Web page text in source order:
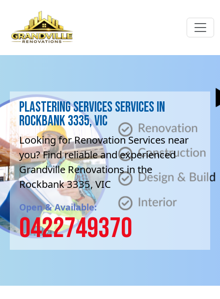
Plastering Services Services in
Rockbank 3335, VIC
Looking for Renovation Services near
you? Find reliable and experienced
Grandville Renovations in the
Rockbank 3335, VIC
Open & Available:
0422749370